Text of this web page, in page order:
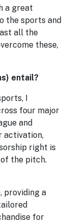
a great
the sports and
all the
these,
entail?
I
four major
and
activation,
right is
the pitch.
providing a
for